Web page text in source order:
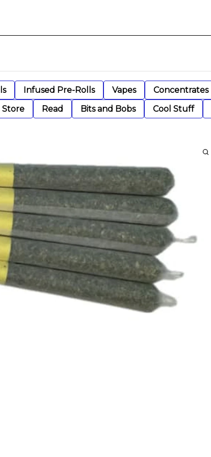
Infused Pre-Rolls Vapes Concentrates
Store Read Bits and Bobs Cool Stuff